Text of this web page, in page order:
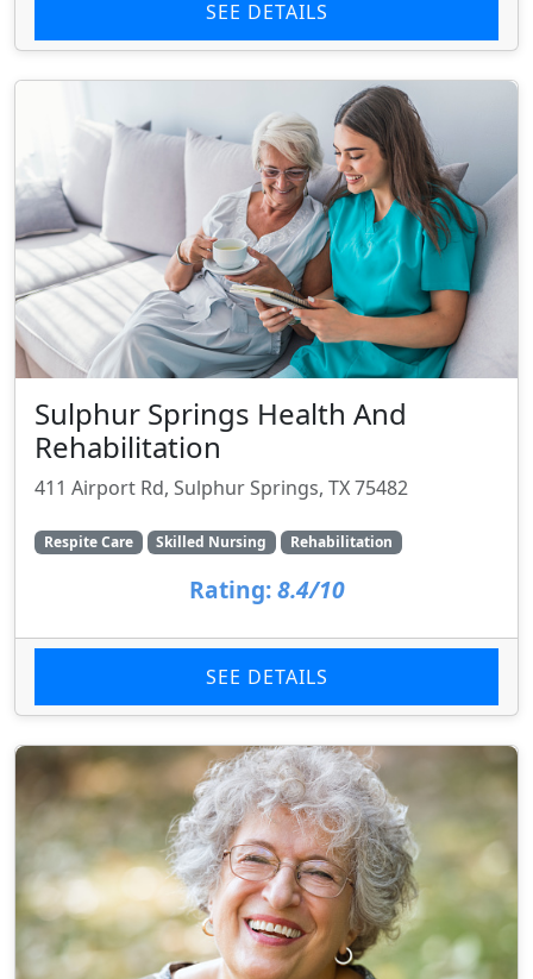
SEE DETAILS
Sulphur Springs Health And
Rehabilitation
411 Airport Rd, Sulphur Springs, TX 75482
Respite Care Skilled Nursing Rehabilitation
Rating: 8.4/10
SEE DETAILS